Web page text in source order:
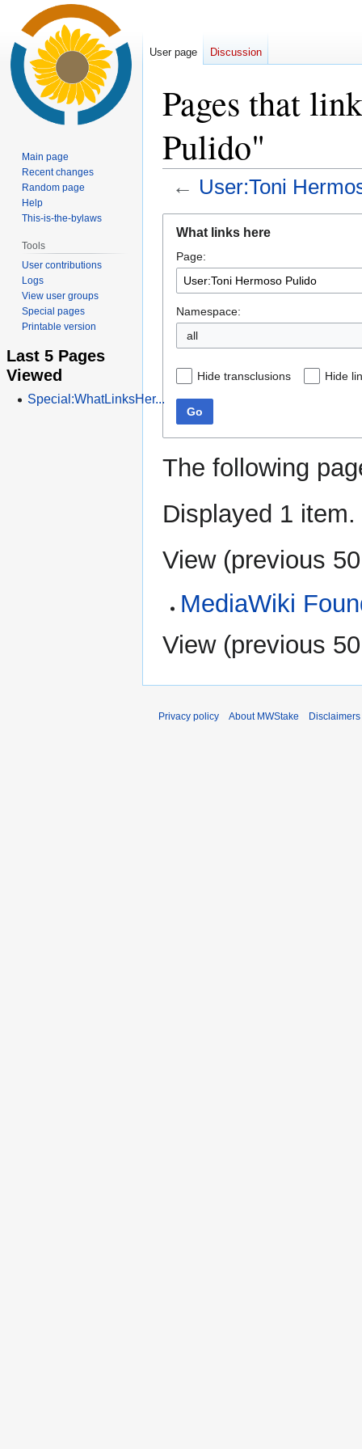
Pages that
Pulido"
← User:Toni
navigation
search
What links here
Page:
Namespace:
all
Hide transclusions Hide
Go
The following
Displayed 1 item.
View (previous 50
MediaWiki
View (previous 50
User page Discussion
Main page
Recent changes
Random page
Help
This-is-the-bylaws
Tools
User contributions
Logs
View user groups
Special pages
Printable version
Last 5 Pages
Viewed
Special:WhatLinksHer...
Privacy policy About MWStake Disclaimers